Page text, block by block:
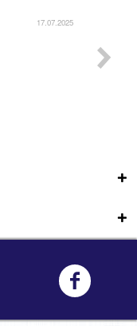
17.07.2025
ich
sehr